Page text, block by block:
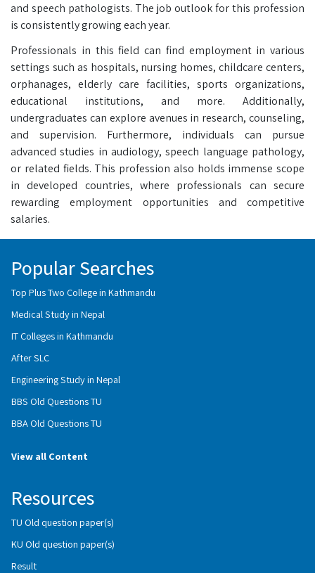
and speech pathologists. The job outlook for this profession
is consistently growing each year.
Professionals in this field can find employment in various
settings such as hospitals, nursing homes, childcare centers,
orphanages, elderly care facilities, sports organizations,
educational institutions, and more. Additionally,
undergraduates can explore avenues in research, counseling,
and supervision. Furthermore, individuals can pursue
advanced studies in audiology, speech language pathology,
or related fields. This profession also holds immense scope
in developed countries, where professionals can secure
rewarding employment opportunities and competitive
salaries.
Popular Searches
Top Plus Two College in Kathmandu
Medical Study in Nepal
IT Colleges in Kathmandu
After SLC
Engineering Study in Nepal
BBS Old Questions TU
BBA Old Questions TU
View all Content
Resources
TU Old question paper(s)
KU Old question paper(s)
Result